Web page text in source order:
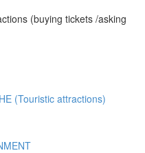
(buying tickets /asking
(Touristic attractions)